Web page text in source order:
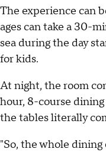
The experience can
ages can take a 30-
sea during the day
for kids.
At night, the room
hour, 8-course
the tables literally
"So, the whole